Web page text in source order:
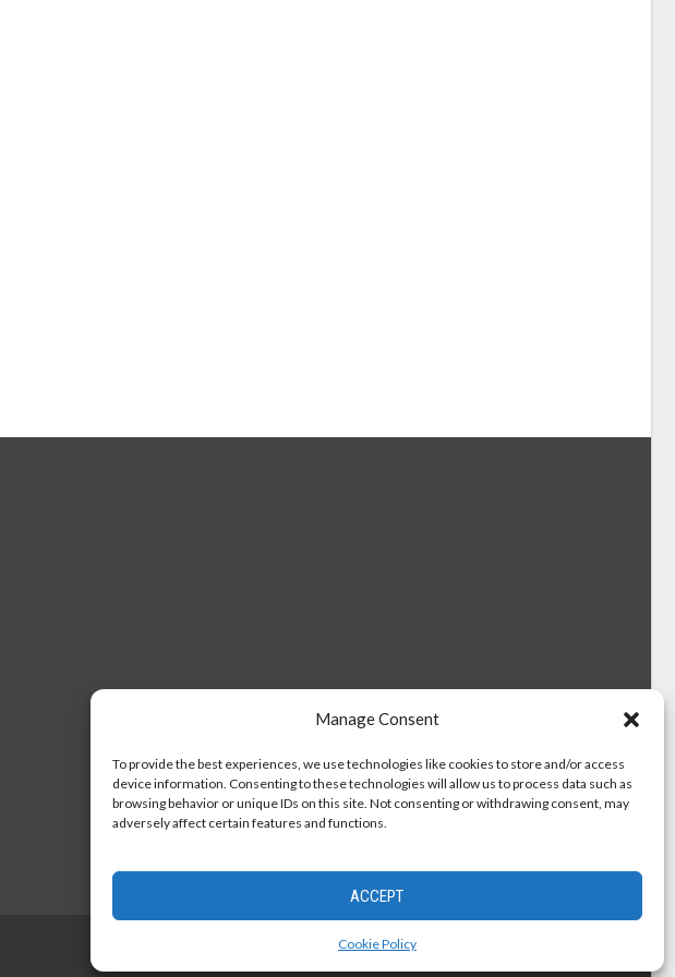
Manage Consent
To provide the best experiences, we use technologies like cookies to store and/or access
device information. Consenting to these technologies will allow us to process data such as
browsing behavior or unique IDs on this site. Not consenting or withdrawing consent, may
adversely affect certain features and functions.
ACCEPT
Cookie Policy